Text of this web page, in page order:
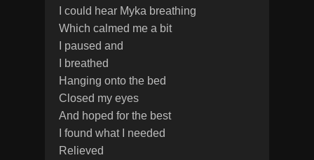
I could hear Myka breathing
Which calmed me a bit
I paused and
I breathed
Hanging onto the bed
Closed my eyes
And hoped for the best
I found what I needed
Relieved